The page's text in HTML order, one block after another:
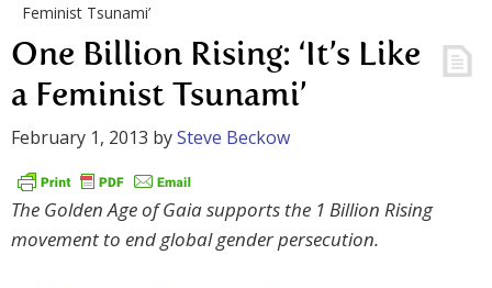
Feminist Tsunami’
One Billion Rising: ‘It’s Like
a Feminist Tsunami’
February 1, 2013 bySteve Beckow
The Golden Age of Gaia supports the 1 Billion Rising
movement to end global gender persecution.